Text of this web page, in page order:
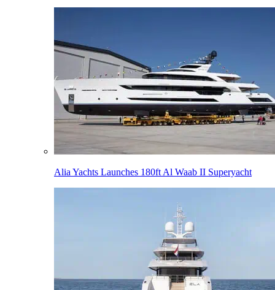
Alia Yachts Launches 180ft Al Waab II Superyacht